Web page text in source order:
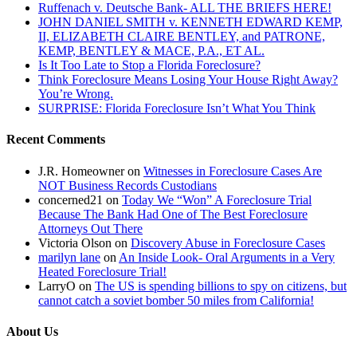
Lisa
Epstein….
Ruffenach v. Deutsche Bank- ALL THE BRIEFS HERE!
JOHN DANIEL SMITH v. KENNETH EDWARD KEMP,
II, ELIZABETH CLAIRE BENTLEY, and PATRONE,
KEMP, BENTLEY & MACE, P.A., ET AL.
Is It Too Late to Stop a Florida Foreclosure?
Think Foreclosure Means Losing Your House Right Away?
You’re Wrong.
SURPRISE: Florida Foreclosure Isn’t What You Think
Recent Comments
J.R. Homeowneron Witnesses in Foreclosure Cases Are
NOT Business Records Custodians
concerned21 on Today We “Won” A Foreclosure Trial
Because The Bank Had One of The Best Foreclosure
Attorneys Out There
Victoria Olson on Discovery Abuse in Foreclosure Cases
marilyn lane on An Inside Look- Oral Arguments in a Very
Heated Foreclosure Trial!
LarryO on The US is spending billions to spy on citizens, but
cannot catch a soviet bomber 50 miles from California!
About Us